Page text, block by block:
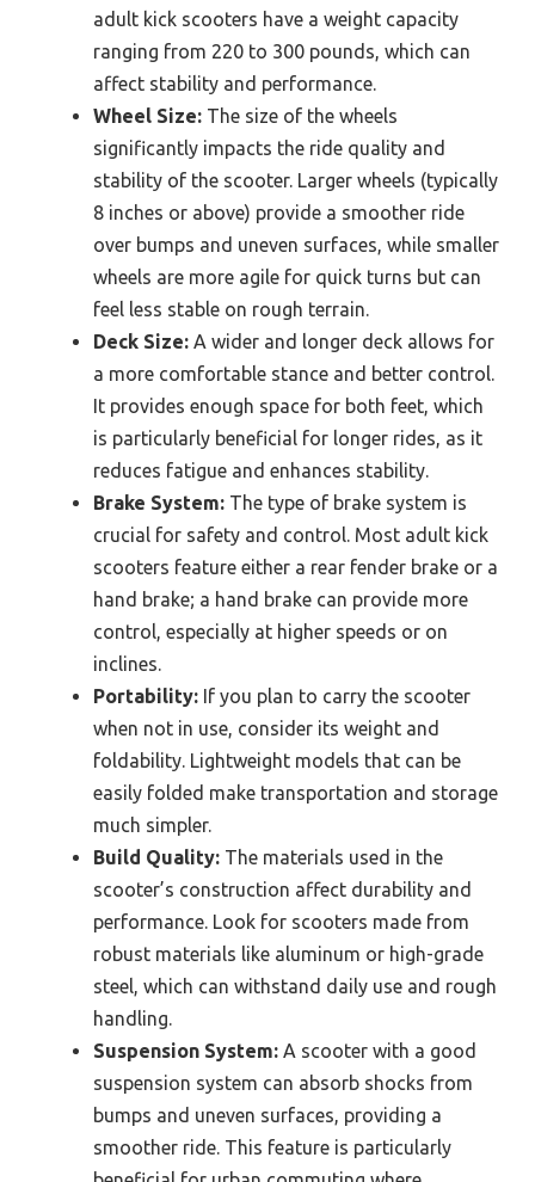
adult kick scooters have a weight capacity
ranging from 220 to 300 pounds, which can
affect stability and performance.
Wheel Size: The size of the wheels
significantly impacts the ride quality and
stability of the scooter. Larger wheels (typically
8 inches or above) provide a smoother ride
over bumps and uneven surfaces, while smaller
wheels are more agile for quick turns but can
feel less stable on rough terrain.
Deck Size: A wider and longer deck allows for
a more comfortable stance and better control.
It provides enough space for both feet, which
is particularly beneficial for longer rides, as it
reduces fatigue and enhances stability.
Brake System: The type of brake system is
crucial for safety and control. Most adult kick
scooters feature either a rear fender brake or a
hand brake; a hand brake can provide more
control, especially at higher speeds or on
inclines.
Portability: If you plan to carry the scooter
when not in use, consider its weight and
foldability. Lightweight models that can be
easily folded make transportation and storage
much simpler.
Build Quality: The materials used in the
scooter’s construction affect durability and
performance. Look for scooters made from
robust materials like aluminum or high-grade
steel, which can withstand daily use and rough
handling.
Suspension System: A scooter with a good
suspension system can absorb shocks from
bumps and uneven surfaces, providing a
smoother ride. This feature is particularly